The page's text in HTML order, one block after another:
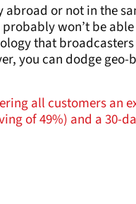
abroad or not in the
won’t be
that
you can dodge geo-
all customers an
of 49%) and a 30-